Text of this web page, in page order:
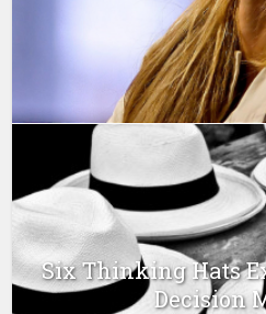
Six Thinking Hats
Decision